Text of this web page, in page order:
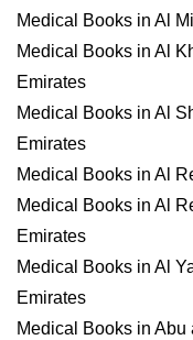
Medical Books in Al
Medical Books in Al
Emirates
Medical Books in Al
Emirates
Medical Books in Al
Medical Books in Al
Emirates
Medical Books in Al
Emirates
Medical Books in